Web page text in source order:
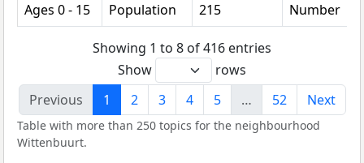
Ages 0 - 15
Population 215 Number
Showing 1 to 8 of 416 entries
Show
rows
Previous
1 2 3 4 5 … 52 Next
Table with more than 250 topics for the neighbourhood
Wittenbuurt.